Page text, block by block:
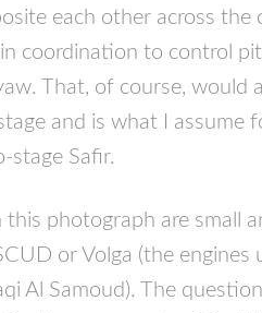
each other across the
coordination to control
That, of course, would
and is what I assume
stage Safir.
this photograph are small
or Volga (the
Al Samoud). The